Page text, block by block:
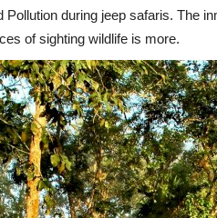
during jeep safaris. The
of sighting wildlife is more.